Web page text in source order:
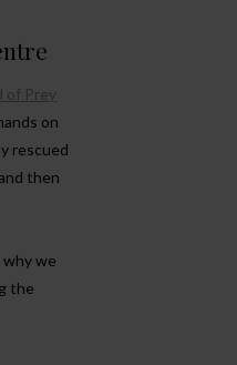
of Prey
on
rescued
then
we
the